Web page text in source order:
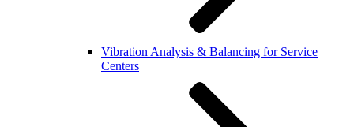
Vibration Analysis & Balancing for Service
Centers